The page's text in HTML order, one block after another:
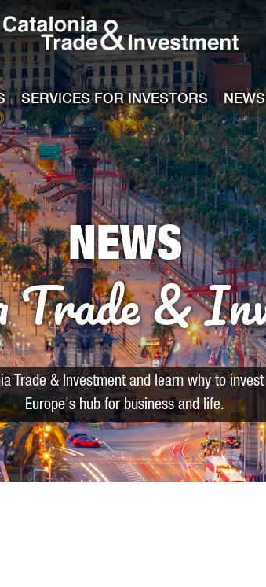
SERVICES FOR INVESTORS
NEWS
Trade &
Trade & Investment and learn why to
Europe's hub for business and life.